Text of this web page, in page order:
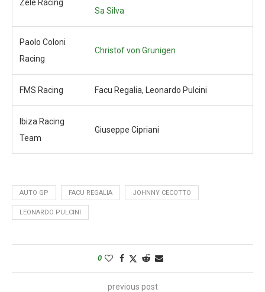
Zele Racing
Sa Silva
Paolo Coloni
Racing
Christof von Grunigen
FMS Racing Facu Regalia, Leonardo Pulcini
Ibiza Racing
Team
Giuseppe Cipriani
AUTO GP FACU REGALIA JOHNNY CECOTTO
LEONARDO PULCINI
0
previous post